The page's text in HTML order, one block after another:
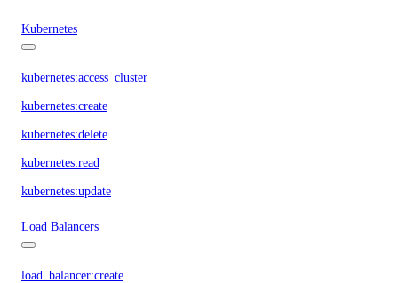
Kubernetes
kubernetes:access_cluster
kubernetes:create
kubernetes:delete
kubernetes:read
kubernetes:update
Load Balancers
load_balancer:create